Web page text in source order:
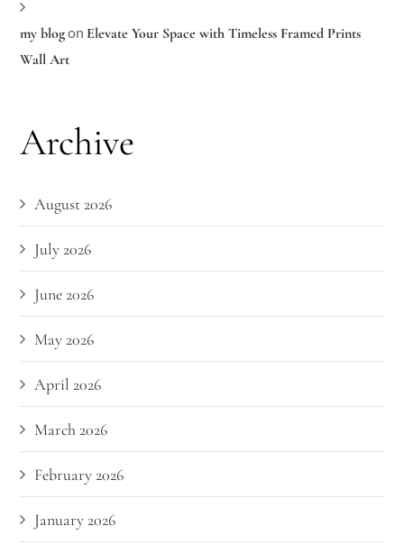
my blogon Elevate Your Space with Timeless Framed Prints
Wall Art
Archive
August 2026
July 2026
June 2026
May 2026
April 2026
March 2026
February 2026
January 2026